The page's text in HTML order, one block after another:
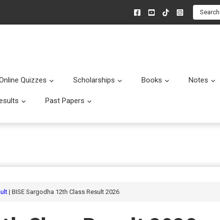
Search
Quizzes Submenu
Scholarships Submenu
Books Submenu
Notes
Submenu
Past Papers
| BISE Sargodha 12th Class Result 2026